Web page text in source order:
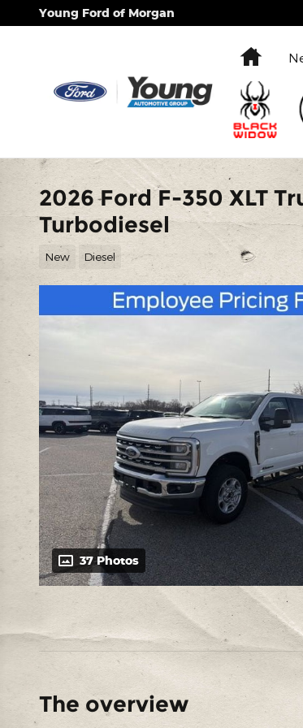
Skip to main content
Young Ford of Morgan
Home
2026 Ford F-350 XLT
Turbodiesel
New Diesel
37 Photos
The overview